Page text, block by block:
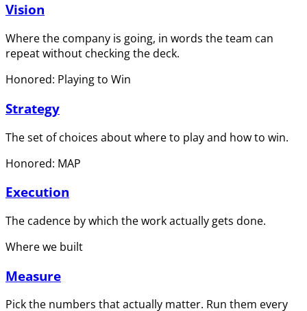
Vision
Where the company is going, in words the team can
repeat without checking the deck.
Honored: Playing to Win
Strategy
The set of choices about where to play and how to win.
Honored: MAP
Execution
The cadence by which the work actually gets done.
Where we built
Measure
Pick the numbers that actually matter. Run them every